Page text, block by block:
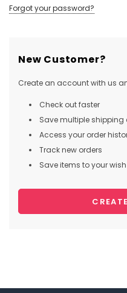
Forgot your password?
New Customer?
Create an account with us
Check out faster
Save multiple shipping
Access your order
Track new orders
Save items to your